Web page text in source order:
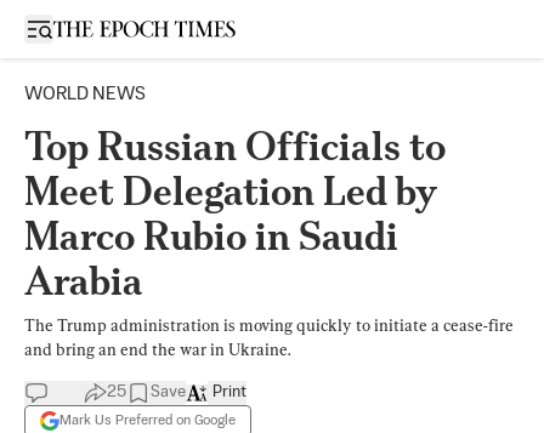
Open sidebar
WORLD NEWS
Top Russian Officials to
Meet Delegation Led by
Marco Rubio in Saudi
Arabia
The Trump administration is moving quickly to initiate a cease-fire
and bring an end the war in Ukraine.
25 Save
Mark Us Preferred on Google
Print